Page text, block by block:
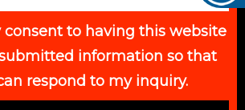
consent to having this website
information so that
respond to my inquiry.